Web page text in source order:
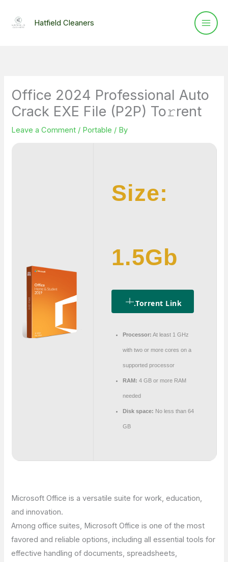
Hatfield Cleaners
Office 2024 Professional Auto
Crack EXE File (P2P) To𝚛rent
Leave a Comment / Portable / By
Size:
1.5Gb
.torrent Link
Processor: At least 1 GHz
with two or more cores on a
supported processor
RAM: 4 GB or more RAM
needed
Disk space: No less than 64
GB
Microsoft Office is a versatile suite for work, education,
and innovation.
Among office suites, Microsoft Office is one of the most
favored and reliable options, including all essential tools for
effective handling of documents, spreadsheets,